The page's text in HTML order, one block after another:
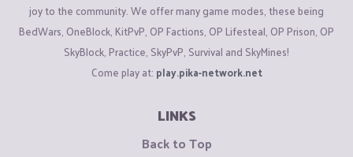
joy to the community. We offer many game modes, these being
BedWars, OneBlock, KitPvP, OP Factions, OP Lifesteal, OP Prison, OP
SkyBlock, Practice, SkyPvP, Survival and SkyMines!
Come play at: play.pika-network.net
LINKS
Back to Top